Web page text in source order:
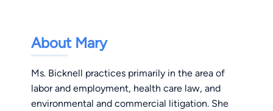
About Mary
Ms. Bicknell practices primarily in the area of
labor and employment, health care law, and
environmental and commercial litigation. She